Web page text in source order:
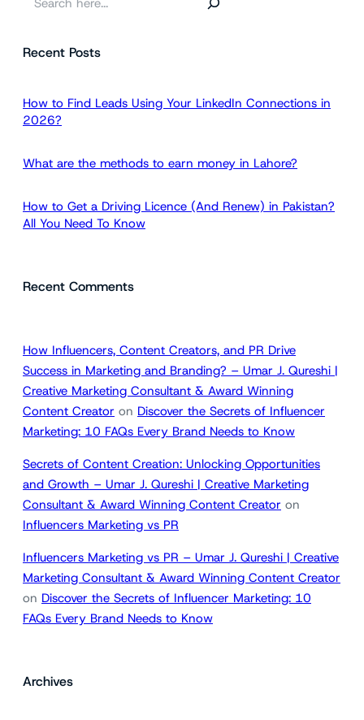
rRecent Posts
How to Find Leads Using Your LinkedIn Connections in
2026?
What are the methods to earn money in Lahore?
How to Get a Driving Licence (And Renew) in Pakistan?
All You Need To Know
Recent Comments
How Influencers, Content Creators, and PR Drive
Success in Marketing and Branding? – Umar J. Qureshi |
Creative Marketing Consultant & Award Winning
Content Creator on Discover the Secrets of Influencer
Marketing: 10 FAQs Every Brand Needs to Know
Secrets of Content Creation: Unlocking Opportunities
and Growth – Umar J. Qureshi | Creative Marketing
Consultant & Award Winning Content Creator on
Influencers Marketing vs PR
Influencers Marketing vs PR – Umar J. Qureshi | Creative
Marketing Consultant & Award Winning Content Creator
on Discover the Secrets of Influencer Marketing: 10
FAQs Every Brand Needs to Know
Archives